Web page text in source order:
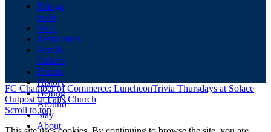
Things
to do
Shop
Restaurants
Arts &
Culture
Events
History
Getting
Around
Stay
About
FC Chamber of Commerce: LuncheonTrivia Thursdays at Solace
Outpost in Falls Church
Scroll to top